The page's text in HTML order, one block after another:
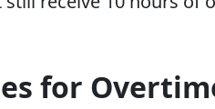
for